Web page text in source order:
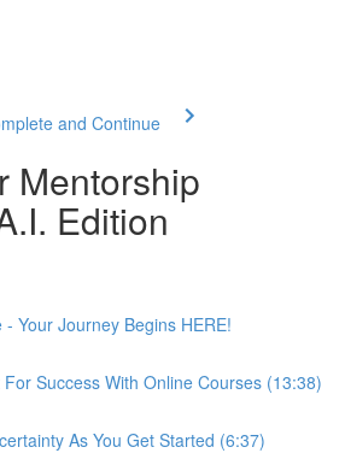
and Continue
Mentorship
Edition
- Your Journey Begins HERE!
Success With Online Courses (13:38)
As You Get Started (6:37)